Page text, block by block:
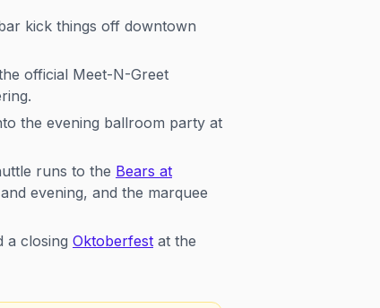
kick things off downtown
official Meet-N-Greet
the evening ballroom party at
runs to the Bears at
evening, and the marquee
a closing Oktoberfest at the